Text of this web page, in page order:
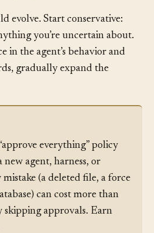
evolve. Start conservative:
you’re uncertain about.
in the agent’s behavior and
gradually expand the
everything” policy
agent, harness, or
(a deleted file, a force
can cost more than
approvals. Earn